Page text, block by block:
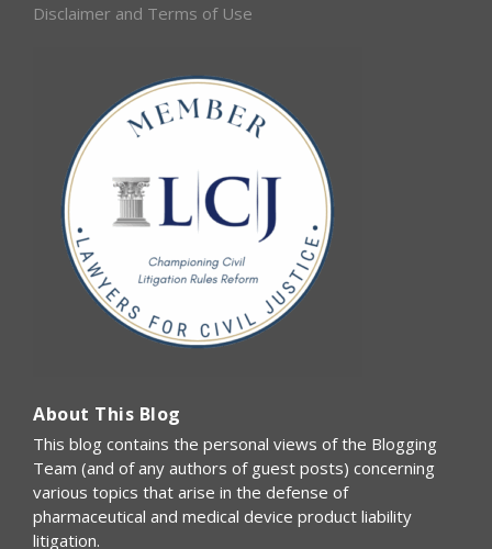
Disclaimer and Terms of Use
About This Blog
This blog contains the personal views of the Blogging
Team (and of any authors of guest posts) concerning
various topics that arise in the defense of
pharmaceutical and medical device product liability
litigation.